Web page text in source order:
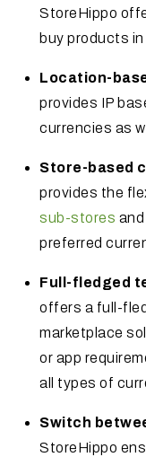
StoreHippo
buy products
Location-
provides IP
currencies as
Store-based
provides the
sub-stores
preferred
Full-fledged
offers a full-
marketplace
or app
all types of
Switch
StoreHippo